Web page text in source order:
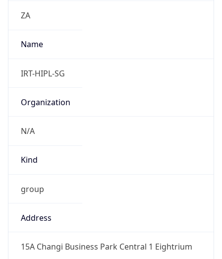
ZA
Name
IRT-HIPL-SG
Organization
N/A
Kind
group
Address
15A Changi Business Park Central 1 Eightrium